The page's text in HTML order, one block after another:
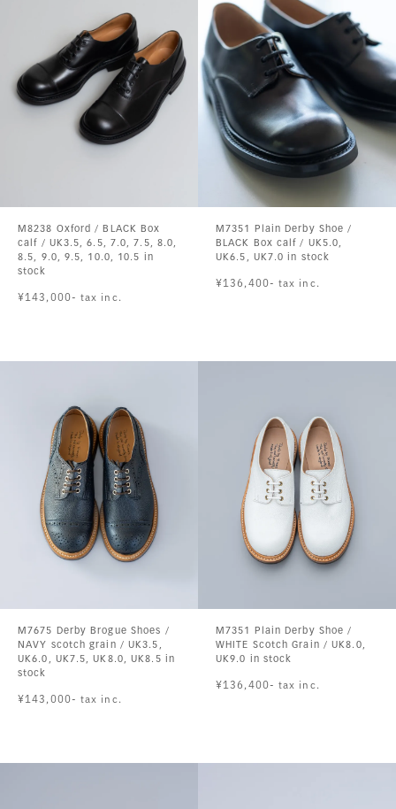
M8238 Oxford / BLACK Box
calf / UK3.5, 6.5, 7.0, 7.5, 8.0,
8.5, 9.0, 9.5, 10.0, 10.5 in
stock
¥143,000- tax inc.
M7351 Plain Derby Shoe /
BLACK Box calf / UK5.0,
UK6.5, UK7.0 in stock
¥136,400- tax inc.
M7675 Derby Brogue Shoes /
NAVY scotch grain / UK3.5,
UK6.0, UK7.5, UK8.0, UK8.5 in
stock
¥143,000- tax inc.
M7351 Plain Derby Shoe /
WHITE Scotch Grain / UK8.0,
UK9.0 in stock
¥136,400- tax inc.